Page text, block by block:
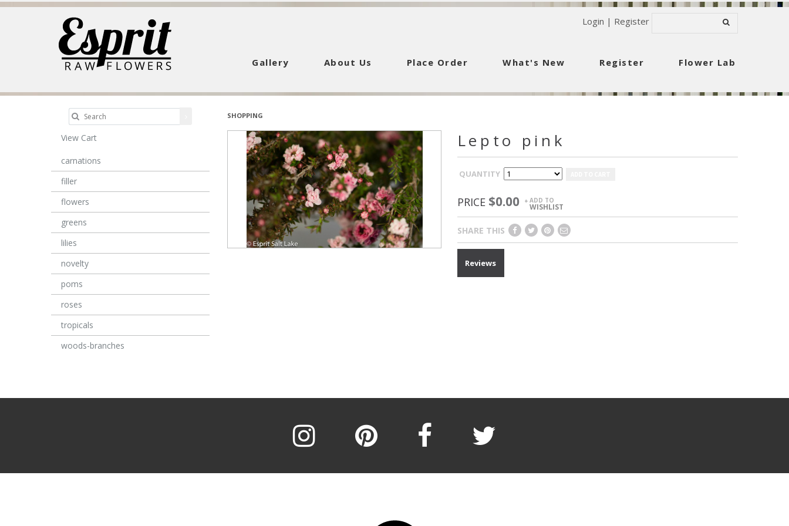
Login | Register
Gallery About Us Place Order What's New Register Flower Lab
SHOPPING
Lepto pink
QUANTITY
PRICE $0.00 + ADD TO
WISHLIST
SHARE THIS
Reviews
View Cart
carnations
filler
flowers
greens
lilies
novelty
poms
roses
tropicals
woods-branches